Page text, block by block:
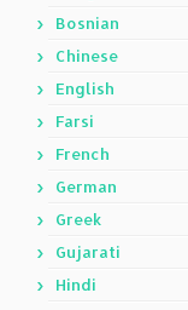
Bosnian
Chinese
English
Farsi
French
German
Greek
Gujarati
Hindi